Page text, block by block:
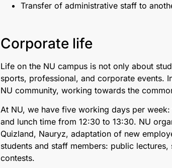
Transfer of administrative staff to
Corporate life
Life on the NU campus is not only about
sports, professional, and corporate events.
NU community, working towards the
At NU, we have five working days per
and lunch time from 12:30 to 13:30. NU
Quizland, Nauryz, adaptation of new
students and staff members: public
contests.